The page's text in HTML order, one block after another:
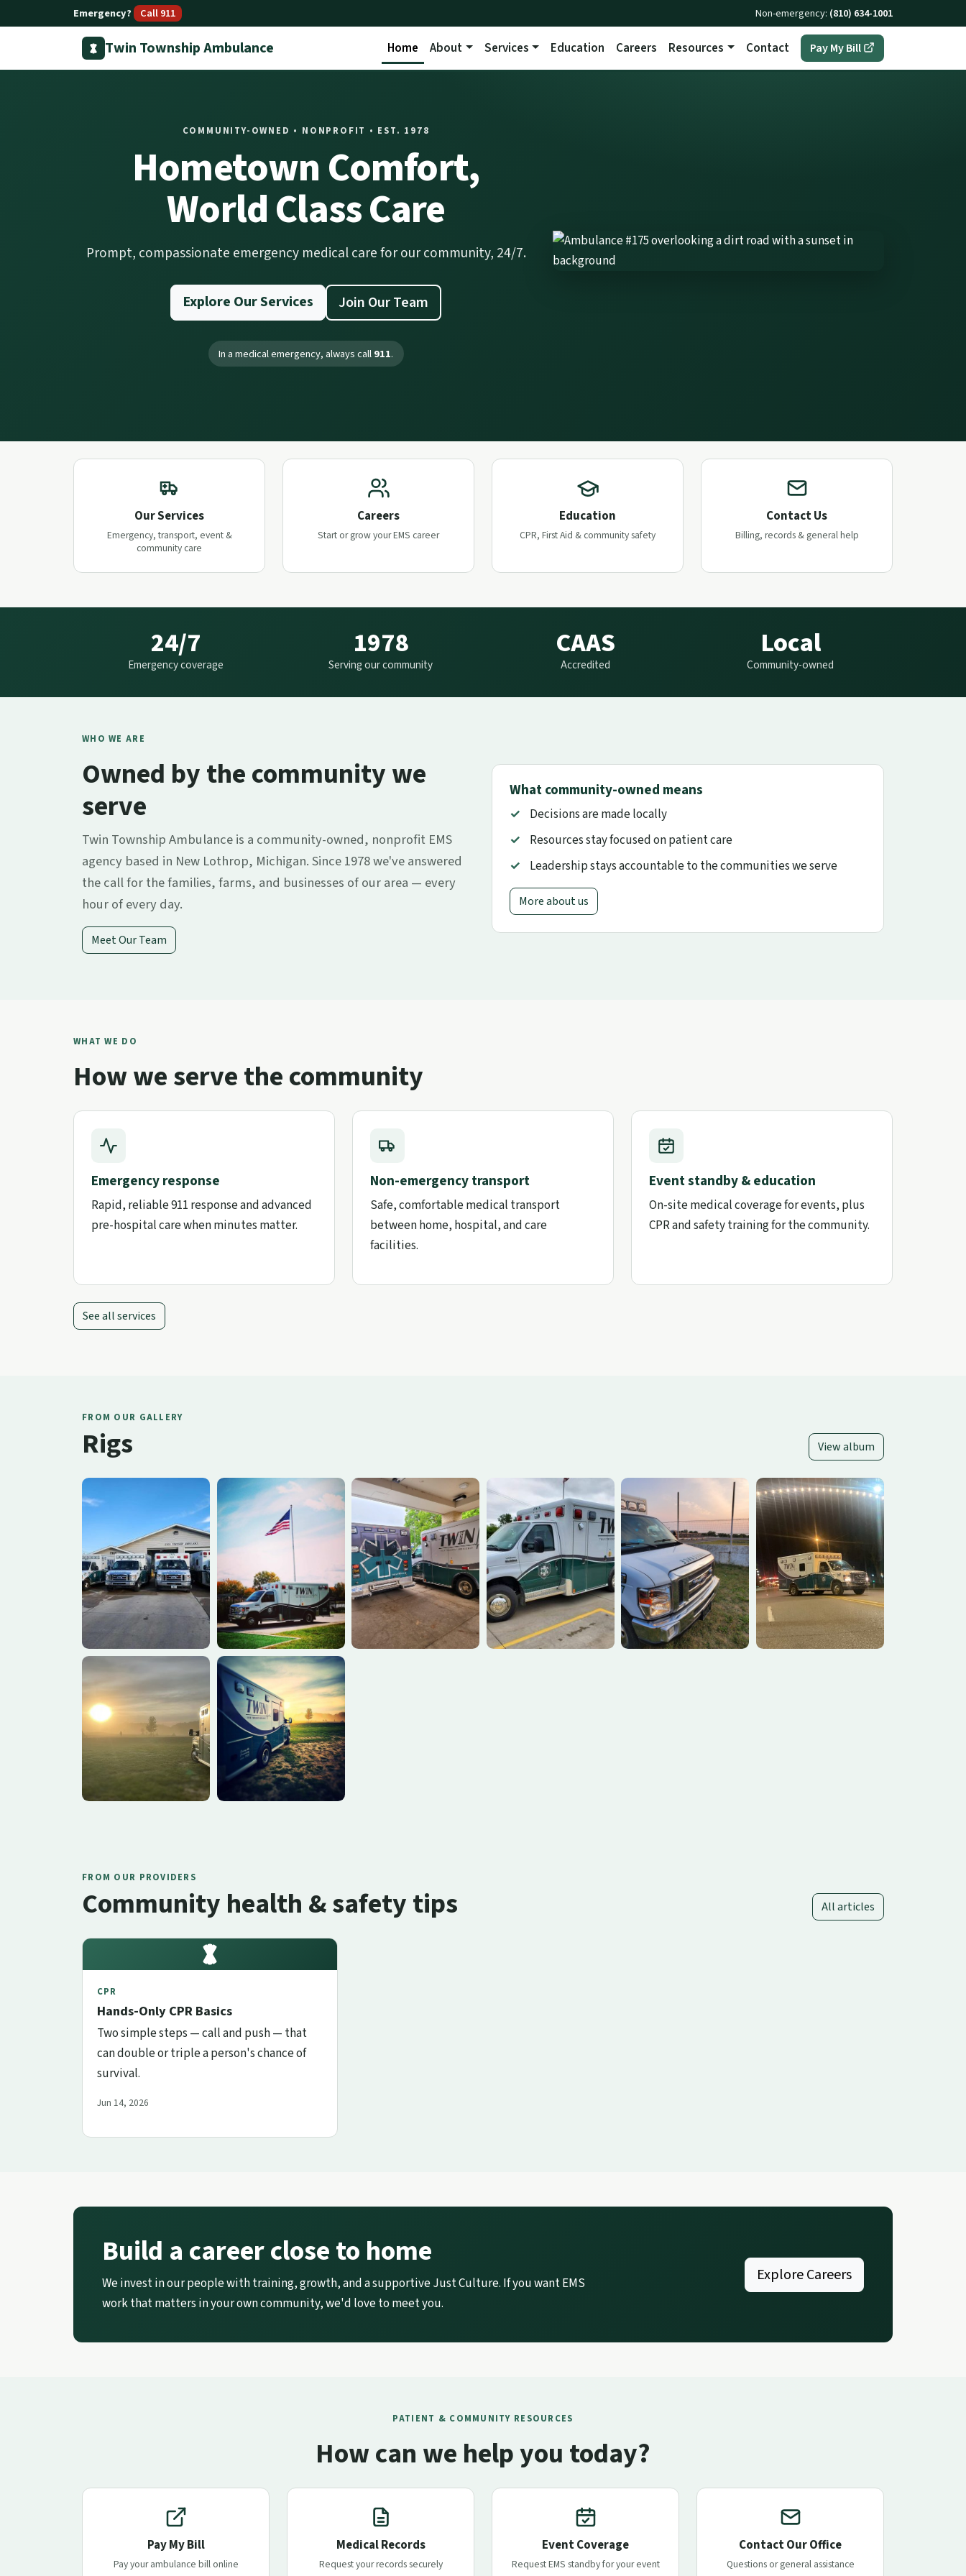
Emergency? Call 911 Non-emergency: (810) 634-1001
Twin Township Ambulance Home About Services Education Careers Resources Contact Pay My Bill
COMMUNITY-OWNED • NONPROFIT • EST. 1978
Hometown Comfort,
World Class Care
Prompt, compassionate emergency medical care for our community, 24/7.
Explore Our Services Join Our Team
In a medical emergency, always call911.
Our Services
Emergency, transport, event &
community care
Careers
Start or grow your EMS career
Education
CPR, First Aid & community safety
Contact Us
Billing, records & general help
24/7
Emergency coverage
1978
Serving our community
CAAS
Accredited
Local
Community-owned
WHO WE ARE
Owned by the community we
serve
Twin Township Ambulance is a community-owned, nonprofit EMS
agency based in New Lothrop, Michigan. Since 1978 we've answered
the call for the families, farms, and businesses of our area — every
hour of every day.
Meet Our Team
What community-owned means
Decisions are made locally
Resources stay focused on patient care
Leadership stays accountable to the communities we serve
More about us
WHAT WE DO
How we serve the community
Emergency response
Rapid, reliable 911 response and advanced
pre-hospital care when minutes matter.
Non-emergency transport
Safe, comfortable medical transport
between home, hospital, and care
facilities.
Event standby & education
On-site medical coverage for events, plus
CPR and safety training for the community.
See all services
FROM OUR GALLERY
Rigs View album
FROM OUR PROVIDERS
Community health & safety tips All articles
CPR
Hands-Only CPR Basics
Two simple steps — call and push — that
can double or triple a person's chance of
survival.
Jun 14, 2026
Build a career close to home
We invest in our people with training, growth, and a supportive Just Culture. If you want EMS
work that matters in your own community, we'd love to meet you.
Explore Careers
PATIENT & COMMUNITY RESOURCES
How can we help you today?
Pay My Bill
Pay your ambulance bill online
Medical Records
Request your records securely
Event Coverage
Request EMS standby for your event
Contact Our Office
Questions or general assistance